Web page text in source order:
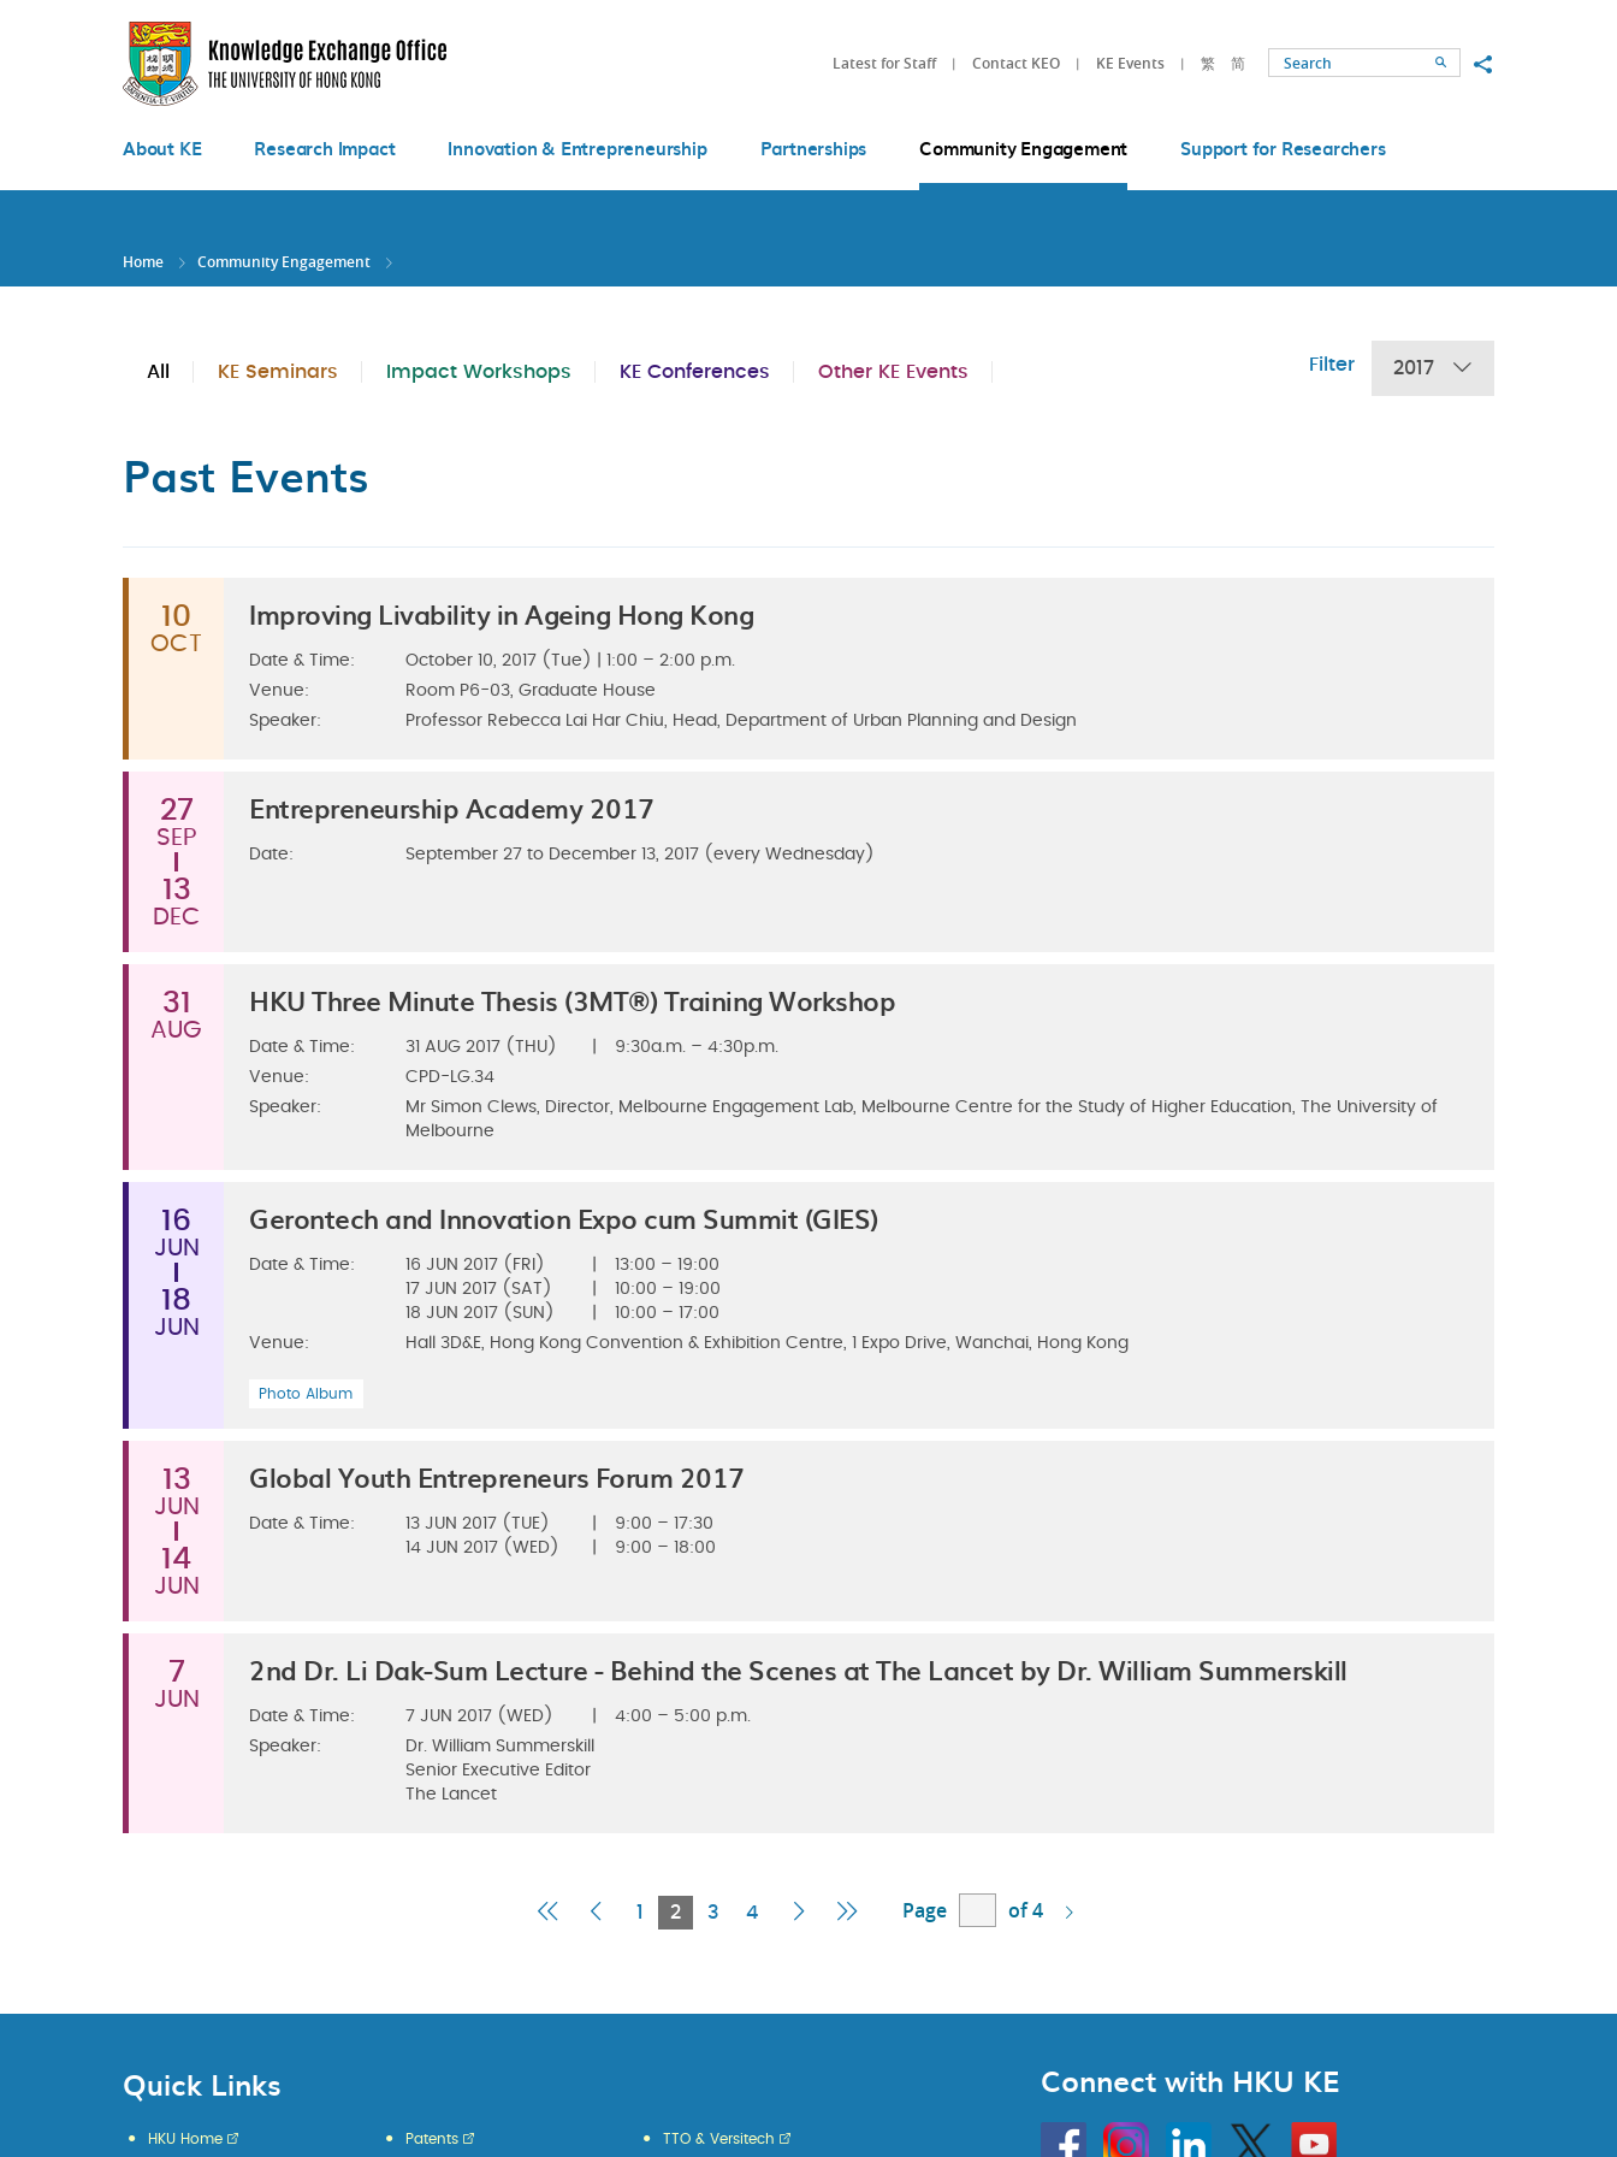
Latest for Staff Contact KEO KE Events 繁 简 SearchShare to
About KE Research Impact Innovation & Entrepreneurship Partnerships Community Engagement Support for Researchers
Home Community Engagement
All KE Seminars Impact Workshops KE Conferences Other KE Events Filter 2017
Past Events
10
OCT
Improving Livability in Ageing Hong Kong
Date & Time:
October 10, 2017 (Tue) | 1:00 – 2:00 p.m.
Venue:
Room P6-03, Graduate House
Speaker:
Professor Rebecca Lai Har Chiu, Head, Department of Urban Planning and Design
27
SEP
13
DEC
Entrepreneurship Academy 2017
Date: September 27 to December 13, 2017 (every Wednesday)
31
AUG
HKU Three Minute Thesis (3MT®) Training Workshop
Date & Time: 31 AUG 2017 (THU)
9:30a.m. – 4:30p.m.
Venue:
CPD-LG.34
Speaker:
Mr Simon Clews, Director, Melbourne Engagement Lab, Melbourne Centre for the Study of Higher Education, The University of
Melbourne
16
JUN
18
JUN
Gerontech and Innovation Expo cum Summit (GIES)
Date & Time: 16 JUN 2017 (FRI)
13:00 – 19:00
17 JUN 2017 (SAT)
10:00 – 19:00
18 JUN 2017 (SUN)
10:00 – 17:00
Venue:
Hall 3D&E, Hong Kong Convention & Exhibition Centre, 1 Expo Drive, Wanchai, Hong Kong
Photo Album
13
JUN
14
JUN
Global Youth Entrepreneurs Forum 2017
Date & Time: 13 JUN 2017 (TUE)
9:00 – 17:30
14 JUN 2017 (WED) 9:00 – 18:00
7
JUN
2nd Dr. Li Dak-Sum Lecture - Behind the Scenes at The Lancet by Dr. William Summerskill
Date & Time: 7 JUN 2017 (WED)
4:00 – 5:00 p.m.
Speaker:
Dr. William Summerskill
Senior Executive Editor
The Lancet
FirstPrevious
1 2Current
3 4
Next Last
Page of 4
Quick Links
HKU Home Patents TTO & Versitech
Connect with HKU KE
InstagramLinkedin Twitter
Go
to